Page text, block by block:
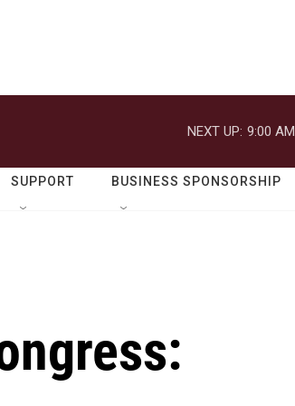
NEXT UP: 9:00 AM
SUPPORT BUSINESS SPONSORSHIP